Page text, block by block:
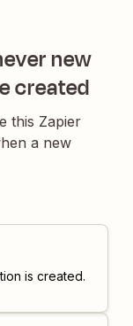
new
created
this Zapier
a new
is created.